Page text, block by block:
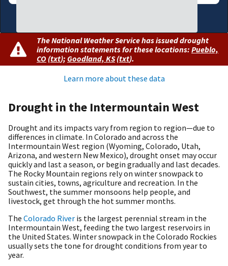
The National Weather Service has issued drought
information statements for these locations: Pueblo,
CO (txt); Goodland, KS(txt).
Learn more about these data
Drought in the Intermountain West
Drought and its impacts vary from region to region—due to
differences in climate. In Colorado and across the
Intermountain West region (Wyoming, Colorado, Utah,
Arizona, and western New Mexico), drought onset may occur
quickly and last a season, or begin gradually and last decades.
The Rocky Mountain regions rely on winter snowpack to
sustain cities, towns, agriculture and recreation. In the
Southwest, the summer monsoons help people, and
livestock, get through the hot summer months.
The Colorado River is the largest perennial stream in the
Intermountain West, feeding the two largest reservoirs in
the United States. Winter snowpack in the Colorado Rockies
usually sets the tone for drought conditions from year to
year.